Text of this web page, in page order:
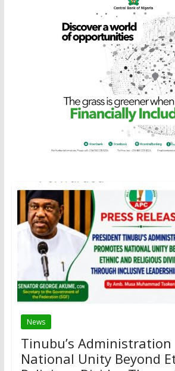
News
Tinubu’s
National Unity Beyond